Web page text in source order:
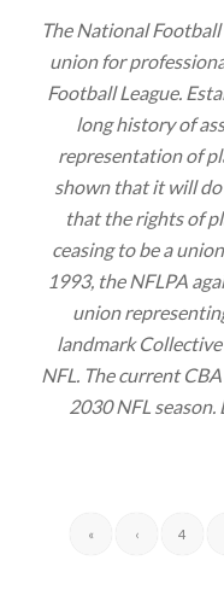
The National
union for
Football League.
long history of
representation of
shown that it will do
that the rights of
ceasing to be a
1993, the NFLPA
union
landmark
NFL. The current
2030 NFL
« ‹ 4